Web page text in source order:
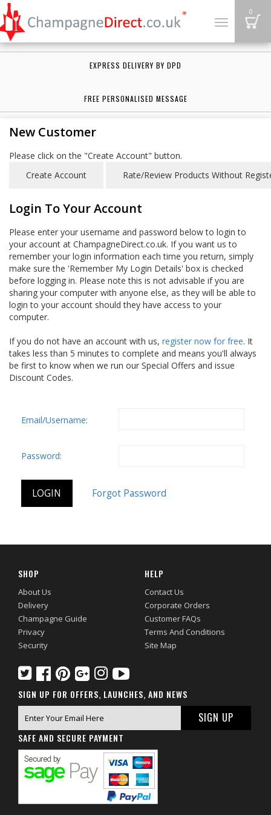
Toggle
0
EXPRESS DELIVERY BY DPD
FREE PERSONALISED MESSAGE
New Customer
Please click on the "Create Account" button.
Login To Your Account
Please enter your username and password below to login to
your account at ChampagneDirect.co.uk. If you want us to
remember your login information each time you return, simply
make sure the 'Remember My Login Details' box is checked
before logging in. Please note this is not advisable if you are
sharing your computer with anyone else, as they will be able to
login to your account should they have access to your
computer.
If you do not have an account with us, register now for free. It
takes less than 5 minutes to complete and means you'll always
be first to know when we run our Special Offers and issue
Discount Codes.
Email/Username:
Password:
SHOP
About Us
Delivery
Champagne Guide
Privacy
Security
HELP
Contact Us
Corporate Orders
Customer FAQs
Terms And Conditions
Site Map
SIGN UP FOR OFFERS, LAUNCHES, AND NEWS
SAFE AND SECURE PAYMENT